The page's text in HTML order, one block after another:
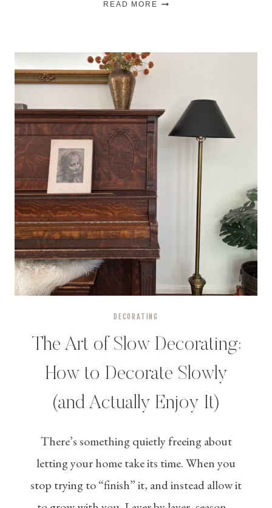
READ MORE
FEELING
CLUTTERED
DECORATING
The Art of Slow Decorating:
How to Decorate Slowly
(and Actually Enjoy It)
There’s something quietly freeing about
letting your home take its time. When you
stop trying to “finish” it, and instead allow it